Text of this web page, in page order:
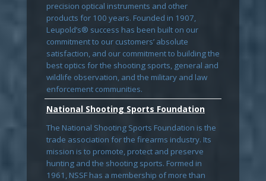
precision optical instruments and other
products for 100 years. Founded in 1907,
Leupold’s® success has been built on our
commitment to our customers’ absolute
satisfaction, and our commitment to building the
best optics for the shooting sports, general and
wildlife observation, and the military and law
enforcement communities.
National Shooting Sports Foundation
The National Shooting Sports Foundation is the
trade association for the firearms industry. Its
mission is to promote, protect and preserve
hunting and the shooting sports. Formed in
1961, NSSF has a membership of more than